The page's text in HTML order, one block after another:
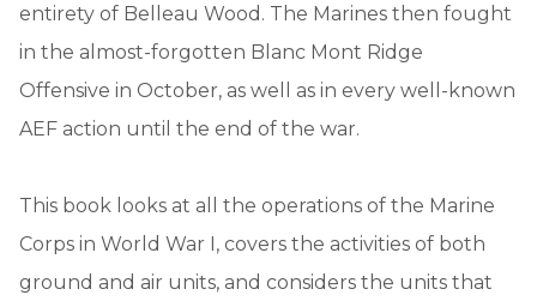
entirety of Belleau Wood. The Marines then fought
in the almost-forgotten Blanc Mont Ridge
Offensive in October, as well as in every well-known
AEF action until the end of the war.
This book looks at all the operations of the Marine
Corps in World War I, covers the activities of both
ground and air units, and considers the units that